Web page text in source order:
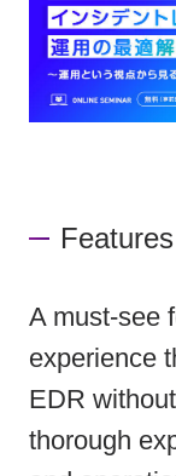
A must-see
experience
EDR
thorough